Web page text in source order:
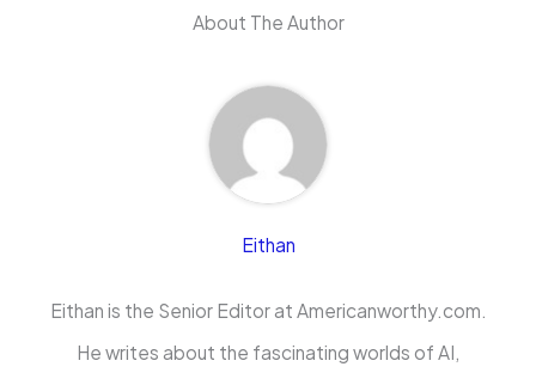
About The Author
Eithan
Eithan is the Senior Editor at Americanworthy.com.
He writes about the fascinating worlds of AI,